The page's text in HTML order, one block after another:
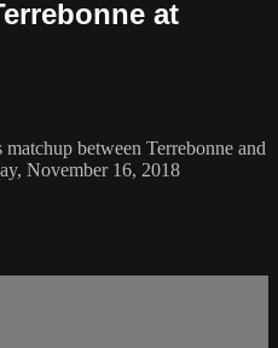
at
between Terrebonne and
November 16, 2018